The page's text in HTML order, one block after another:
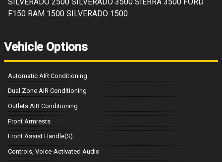
F150 RAM 1500 SILVERADO 1500
Vehicle Options
Automatic AIR Conditioning
Dual Zone AIR Conditioning
Outlets AIR Conditioning
Front Armrests
Front Assist Handle(S)
Controls, Voice-Activated Audio